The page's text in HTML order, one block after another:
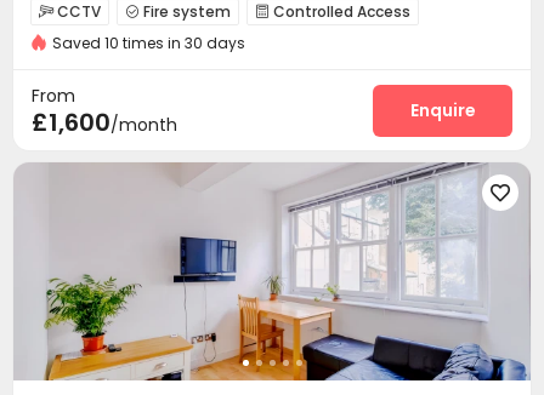
CCTV  Fire system  Controlled Access
Video Intercom System
Saved 10 times in 30 days
From
£1,600/month
Enquire
